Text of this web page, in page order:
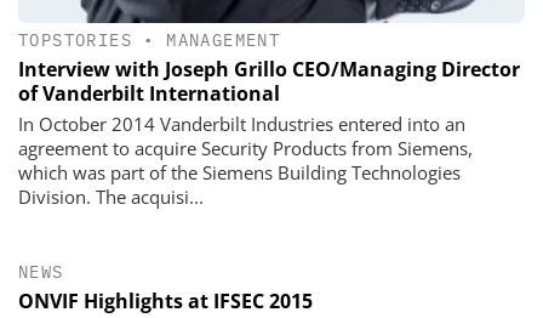
TOPSTORIES • MANAGEMENT
Interview with Joseph Grillo CEO/Managing Director
of Vanderbilt International
In October 2014 Vanderbilt Industries entered into an
agreement to acquire Security Products from Siemens,
which was part of the Siemens Building Technologies
Division. The acquisi...
NEWS
ONVIF Highlights at IFSEC 2015